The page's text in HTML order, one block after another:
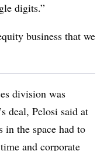
digits.”
business that we
division was
deal, Pelosi said at
in the space had to
and corporate